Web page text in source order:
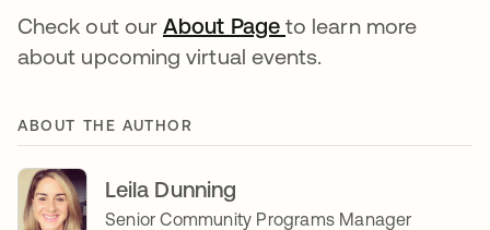
Check out ourAbout Page새 탭에서 열림
to learn more
about upcoming virtual events.
ABOUT THE AUTHOR
Leila Dunning
Senior Community Programs Manager